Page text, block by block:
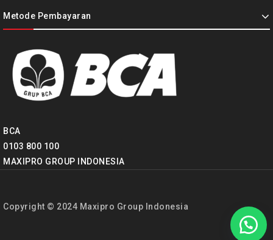
Metode Pembayaran
BCA
0103 800 100
MAXIPRO GROUP INDONESIA
Copyright © 2024 Maxipro Group Indonesia